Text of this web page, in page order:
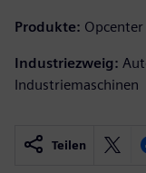
Produkte: Opcenter
Industriezweig:
Industriemaschinen
Teilen